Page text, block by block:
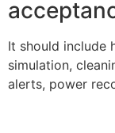
It should include
simulation,
alerts, power